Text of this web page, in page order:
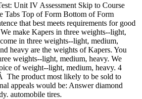
Unit IV Assessment Skip to Course
Tabs Top of Form Bottom of Form
that best meets requirements for good
make Kapers in three weights--light,
in three weights--light, medium,
heavy are the weights of Kapers. You
weights--light, medium, heavy. We
of weight--light, medium, heavy. 4
The product most likely to be sold to
appeals would be: Answer diamond
automobile tires.